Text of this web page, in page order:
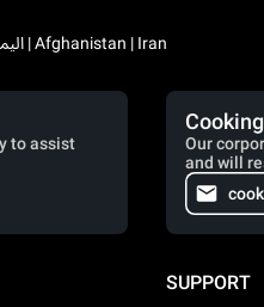
Bahrain / البحرين | Iraq / العراق | Jordan / الأردن | Kuwait / الكويت | Lebanon / لبنان | Saudi Arabia / السعودية | Syria / سوريا | Yemen / اليمن | Afghanistan | Iran
to assist
Our
and will
SUPPORT